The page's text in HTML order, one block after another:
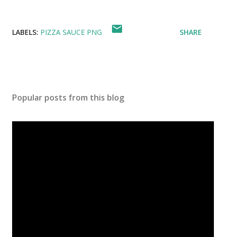
LABELS: PIZZA SAUCE PNG SHARE
Popular posts from this blog